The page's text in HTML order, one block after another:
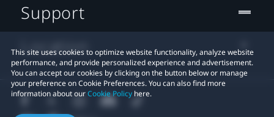
This site uses cookies to optimize website functionality, analyze website
performance, and provide personalized experience and advertisement.
You can accept our cookies by clicking on the button below or manage
your preference on Cookie Preferences. You can also find more
information about ourCookie Policy here.
Support
Location